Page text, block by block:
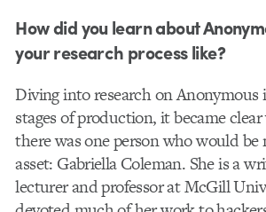
How did you learn about
your research process like?
Diving into research on Anonymous
stages of production, it became
there was one person who would be
asset: Gabriella Coleman. She is a
lecturer and professor at McGill